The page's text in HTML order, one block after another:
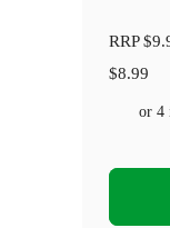
RRP
$8.99
or 4